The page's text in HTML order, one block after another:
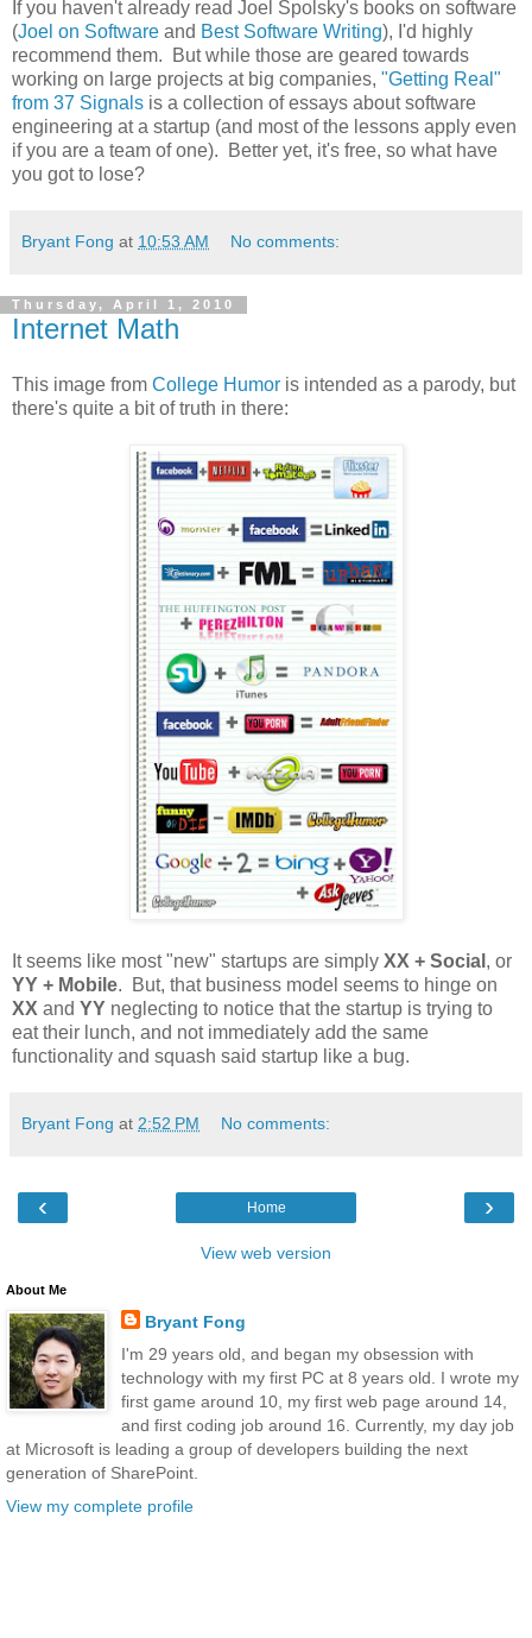
If you haven't already read Joel Spolsky's books on software
(Joel on Software and Best Software Writing), I'd highly
recommend them. But while those are geared towards
working on large projects at big companies, "Getting Real"
from 37 Signals is a collection of essays about software
engineering at a startup (and most of the lessons apply even
if you are a team of one). Better yet, it's free, so what have
you got to lose?
Bryant Fong at 10:53 AM No comments:
Thursday, April 1, 2010
Internet Math
This image from College Humor is intended as a parody, but
there's quite a bit of truth in there:
It seems like most "new" startups are simply XX + Social , or
YY + Mobile. But, that business model seems to hinge on
XX and YY neglecting to notice that the startup is trying to
eat their lunch, and not immediately add the same
functionality and squash said startup like a bug.
Bryant Fong at 2:52 PM No comments:
‹ ›
Home
View web version
About Me
Bryant Fong
I'm 29 years old, and began my obsession with
technology with my first PC at 8 years old. I wrote my
first game around 10, my first web page around 14,
and first coding job around 16. Currently, my day job
at Microsoft is leading a group of developers building the next
generation of SharePoint.
View my complete profile